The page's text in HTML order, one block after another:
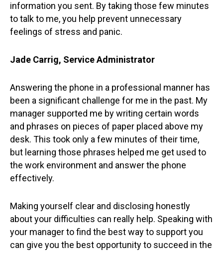
information you sent. By taking those few minutes
to talk to me, you help prevent unnecessary
feelings of stress and panic.
Jade Carrig, Service Administrator
Answering the phone in a professional manner has
been a significant challenge for me in the past. My
manager supported me by writing certain words
and phrases on pieces of paper placed above my
desk. This took only a few minutes of their time,
but learning those phrases helped me get used to
the work environment and answer the phone
effectively.
Making yourself clear and disclosing honestly
about your difficulties can really help. Speaking with
your manager to find the best way to support you
can give you the best opportunity to succeed in the